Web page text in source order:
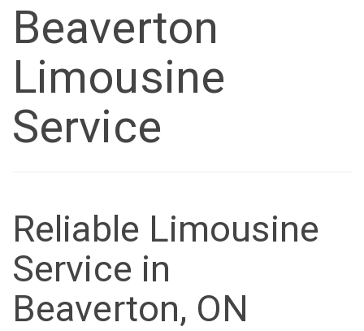
Beaverton
Limousine
Service
Reliable Limousine
Service in
Beaverton, ON